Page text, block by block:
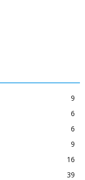
9
6
6
9
16
39